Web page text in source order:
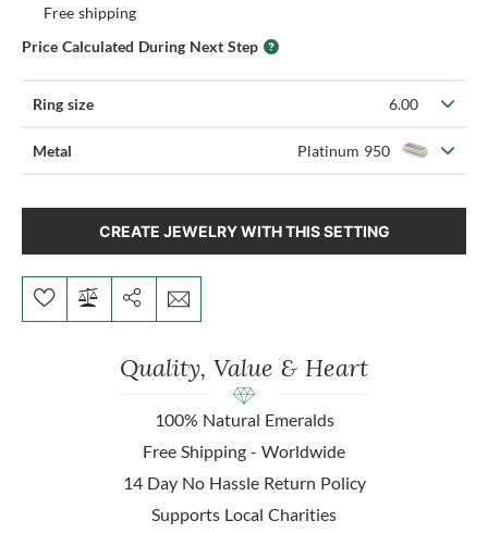
Free shipping
Price Calculated During Next Step
Ring size 6.00
Metal Platinum 950
CREATE JEWELRY WITH THIS SETTING
Quality, Value & Heart
100% Natural Emeralds
Free Shipping - Worldwide
14 Day No Hassle Return Policy
Supports Local Charities